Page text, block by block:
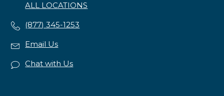
ALL LOCATIONS
(877) 345-1253
Email Us
Chat with Us